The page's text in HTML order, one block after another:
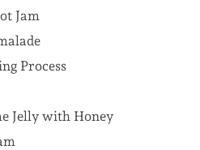
Jam
Process
Jelly with Honey